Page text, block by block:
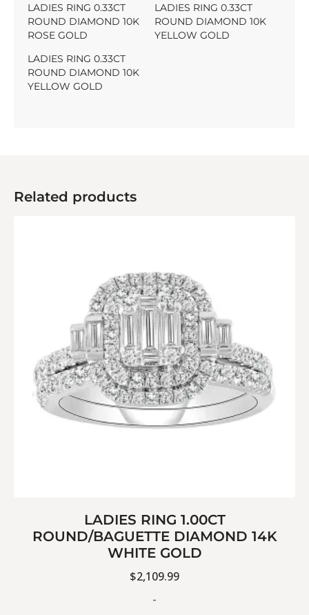
LADIES RING 0.33CT
ROUND DIAMOND 10K
ROSE GOLD
LADIES RING 0.33CT
ROUND DIAMOND 10K
YELLOW GOLD
LADIES RING 0.33CT
ROUND DIAMOND 10K
YELLOW GOLD
Related products
LADIES RING 1.00CT
ROUND/BAGUETTE DIAMOND 14K
WHITE GOLD
$2,109.99
-